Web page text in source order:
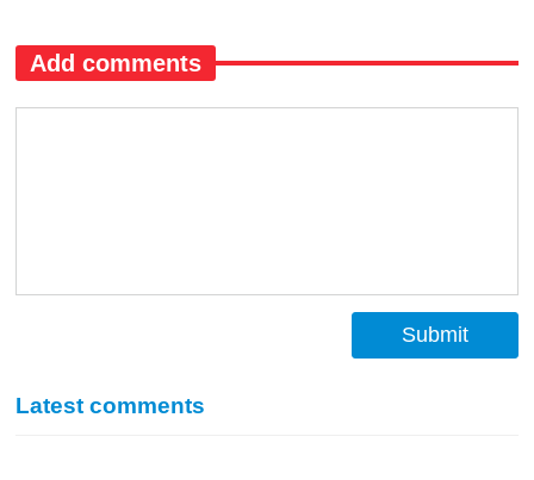
Add comments
Submit
Latest comments